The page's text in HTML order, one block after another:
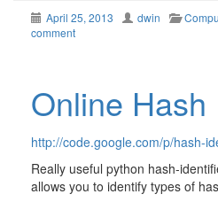
April 25, 2013 dwin
comment
Online
http://code.google.com/p/hash-
Really useful python hash-
allows you to identify types of